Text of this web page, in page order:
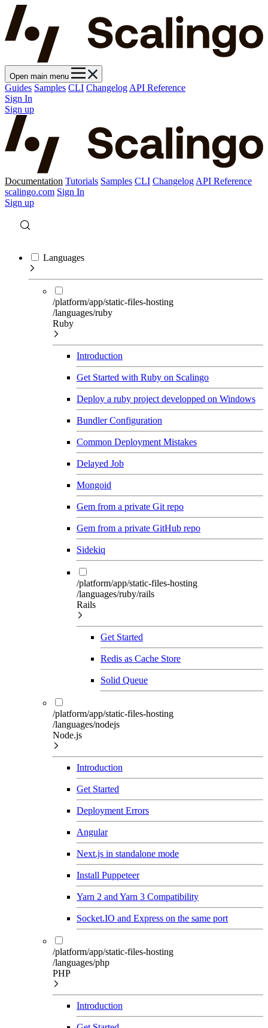
Open main menu
Guides Samples CLI Changelog API Reference
Sign In
Sign up
Documentation Tutorials Samples CLI Changelog API Reference
scalingo.com Sign In
Sign up
Languages
/platform/app/static-files-hosting
/languages/ruby
Ruby
Introduction
Get Started with Ruby on Scalingo
Deploy a ruby project developped on Windows
Bundler Configuration
Common Deployment Mistakes
Delayed Job
Mongoid
Gem from a private Git repo
Gem from a private GitHub repo
Sidekiq
/platform/app/static-files-hosting
/languages/ruby/rails
Rails
Get Started
Redis as Cache Store
Solid Queue
/platform/app/static-files-hosting
/languages/nodejs
Node.js
Introduction
Get Started
Deployment Errors
Angular
Next.js in standalone mode
Install Puppeteer
Yarn 2 and Yarn 3 Compatibility
Socket.IO and Express on the same port
/platform/app/static-files-hosting
/languages/php
PHP
Introduction